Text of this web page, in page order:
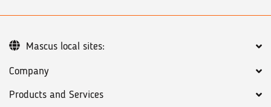
Company
Products and Services
Mascus local sites: